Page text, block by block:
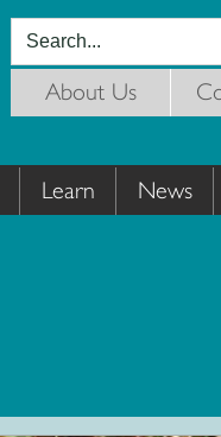
About Us
Learn News